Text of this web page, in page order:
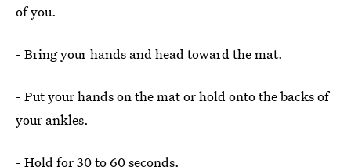
of you.
- Bring your hands and head toward the mat.
- Put your hands on the mat or hold onto the backs of
your ankles.
- Hold for 30 to 60 seconds.